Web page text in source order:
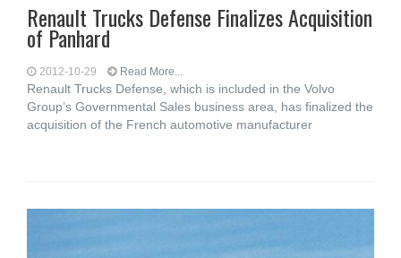
Renault Trucks Defense Finalizes Acquisition
of Panhard
2012-10-29 Read More...
Renault Trucks Defense, which is included in the Volvo
Group’s Governmental Sales business area, has finalized the
acquisition of the French automotive manufacturer